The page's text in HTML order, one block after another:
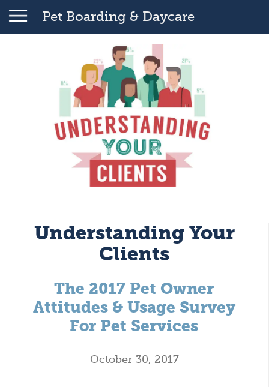
Pet Boarding & Daycare
Understanding Your
Clients
The 2017 Pet Owner
Attitudes & Usage Survey
For Pet Services
October 30, 2017